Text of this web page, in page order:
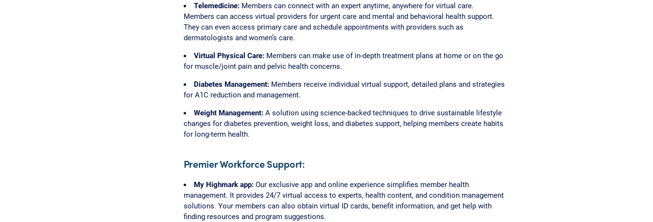
Telemedicine:Members can connect with an expert anytime, anywhere for virtual care.
Members can access virtual providers for urgent care and mental and behavioral health support.
They can even access primary care and schedule appointments with providers such as
dermatologists and women’s care.
Virtual Physical Care:Members can make use of in-depth treatment plans at home or on the go
for muscle/joint pain and pelvic health concerns.
Diabetes Management:Members receive individual virtual support, detailed plans and strategies
for A1C reduction and management.
Weight Management:A solution using science-backed techniques to drive sustainable lifestyle
changes for diabetes prevention, weight loss, and diabetes support, helping members create habits
for long-term health.
Premier Workforce Support:
My Highmark app:Our exclusive app and online experience simplifies member health
management. It provides 24/7 virtual access to experts, health content, and condition management
solutions. Your members can also obtain virtual ID cards, benefit information, and get help with
finding resources and program suggestions.